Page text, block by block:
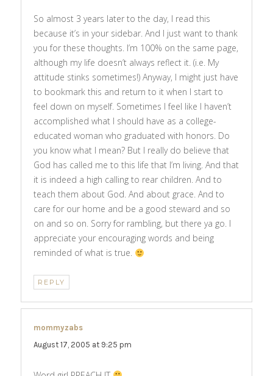
So almost 3 years later to the day, I read this
because it’s in your sidebar. And I just want to thank
you for these thoughts. I’m 100% on the same page,
although my life doesn’t always reflect it. (i.e. My
attitude stinks sometimes!) Anyway, I might just have
to bookmark this and return to it when I start to
feel down on myself. Sometimes I feel like I haven’t
accomplished what I should have as a college-
educated woman who graduated with honors. Do
you know what I mean? But I really do believe that
God has called me to this life that I’m living. And that
it is indeed a high calling to rear children. And to
teach them about God. And about grace. And to
care for our home and be a good steward and so
on and so on. Sorry for rambling, but there ya go. I
appreciate your encouraging words and being
reminded of what is true.
REPLY
mommyzabs
August 17, 2005 at 9:25 pm